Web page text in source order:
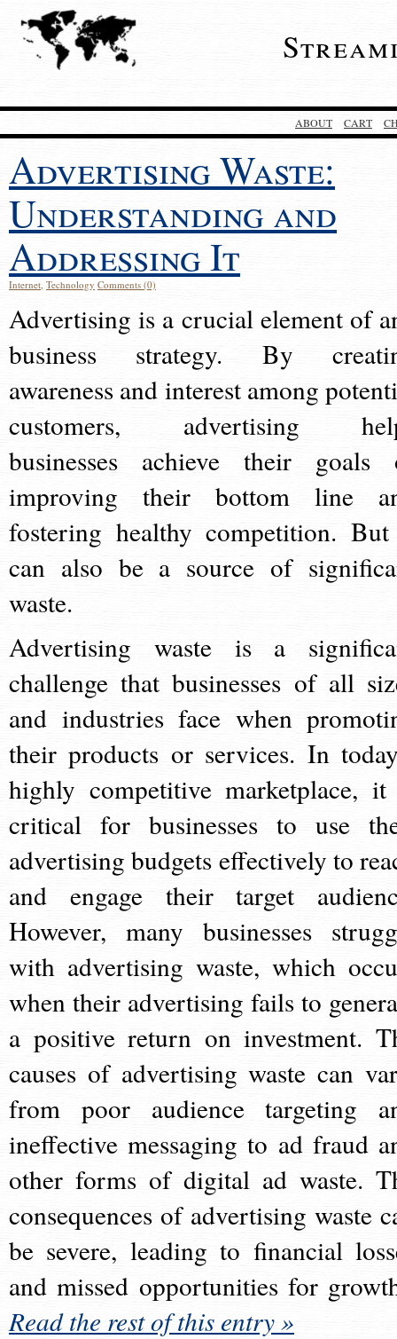
ABOUT CART
Advertising Waste:
Understanding and
Addressing It
Internet, Technology Comments (0)
Advertising is a crucial element of
business strategy. By
awareness and interest among
customers, advertising
businesses achieve their goals
improving their bottom line
fostering healthy competition.
can also be a source of
waste.
Advertising waste is a
challenge that businesses of all
and industries face when
their products or services. In
highly competitive marketplace,
critical for businesses to use
advertising budgets effectively to
and engage their target
However, many businesses
with advertising waste, which
when their advertising fails to
a positive return on investment.
causes of advertising waste can
from poor audience targeting
ineffective messaging to ad fraud
other forms of digital ad waste.
consequences of advertising waste
be severe, leading to financial
and missed opportunities for
Read the rest of this entry »